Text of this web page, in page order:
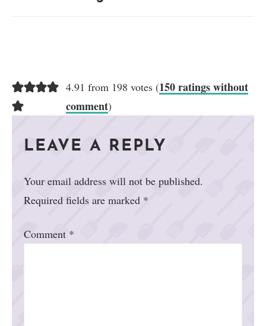
4.91 from 198 votes (150 ratings without
comment)
LEAVE A REPLY
Your email address will not be published.
Required fields are marked *
Comment *